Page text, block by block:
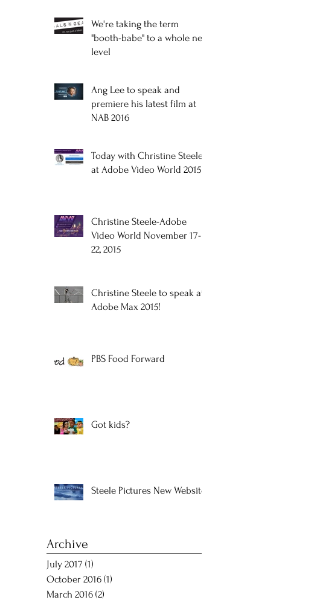
We're taking the term
"booth-babe" to a whole new
level
Ang Lee to speak and
premiere his latest film at
NAB 2016
Today with Christine Steele
at Adobe Video World 2015!
Christine Steele-Adobe
Video World November 17-
22, 2015
Christine Steele to speak at
Adobe Max 2015!
PBS Food Forward
Got kids?
Steele Pictures New Website!
Archive
July 2017 (1)
October 2016 (1)
March 2016 (2)